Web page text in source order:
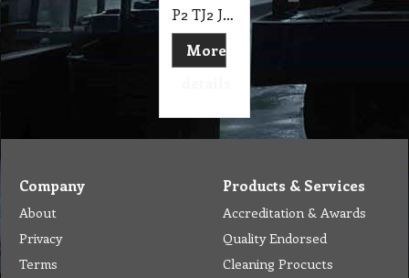
P2 TJ2 Jumbo Roll Tissue Premium, 8 Roll Polymer Bag Virgin Wood Pulp, White, Embossed, Perforated, Individual Wrap 2 Ply
More
Company
About
Privacy
Terms
Products & Services
Accreditation & Awards
Quality Endorsed
Cleaning Procucts